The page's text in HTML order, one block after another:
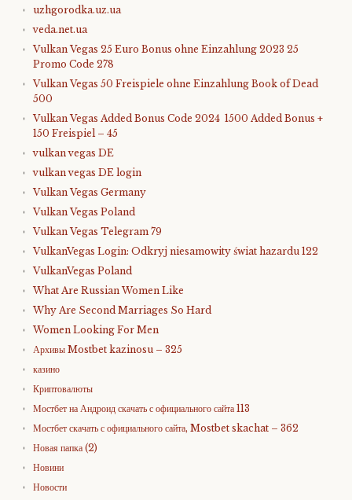
uzhgorodka.uz.ua
veda.net.ua
Vulkan Vegas 25 Euro Bonus ohne Einzahlung 2023 25
Promo Code 278
Vulkan Vegas 50 Freispiele ohne Einzahlung Book of Dead
500
Vulkan Vegas Added Bonus Code 2024 ️ 1500 Added Bonus +
150 Freispiel – 45
vulkan vegas DE
vulkan vegas DE login
Vulkan Vegas Germany
Vulkan Vegas Poland
Vulkan Vegas Telegram 79
VulkanVegas Login: Odkryj niesamowity świat hazardu 122
VulkanVegas Poland
What Are Russian Women Like
Why Are Second Marriages So Hard
Women Looking For Men
Архивы Mostbet kazinosu – 325
казино
Криптовалюты
Мостбет на Андроид скачать с официального сайта 113
Мостбет скачать с официального сайта, Mostbet skachat – 362
Новая папка (2)
Новини
Новости